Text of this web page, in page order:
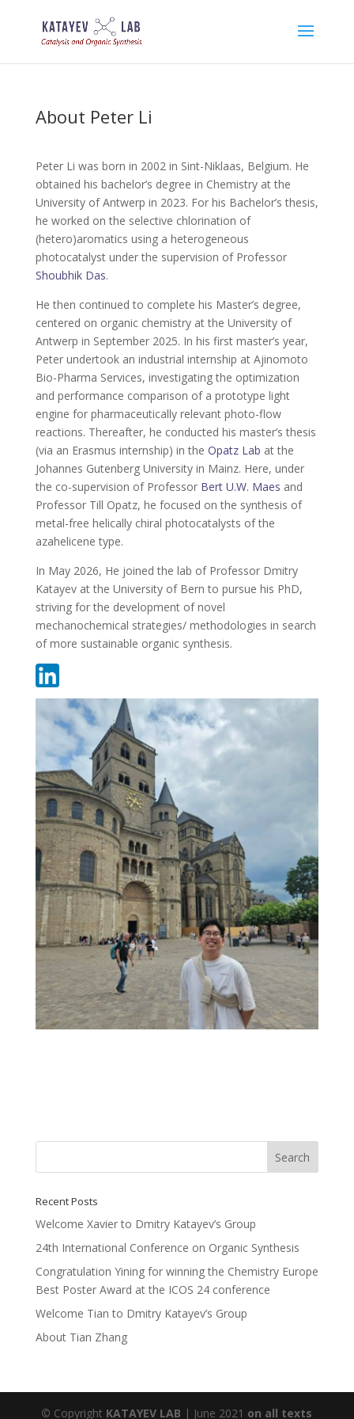
About Peter Li
Peter Li was born in 2002 in Sint-Niklaas, Belgium. He
obtained his bachelor’s degree in Chemistry at the
University of Antwerp in 2023. For his Bachelor’s thesis,
he worked on the selective chlorination of
(hetero)aromatics using a heterogeneous
photocatalyst under the supervision of Professor
Shoubhik Das.
He then continued to complete his Master’s degree,
centered on organic chemistry at the University of
Antwerp in September 2025. In his first master’s year,
Peter undertook an industrial internship at Ajinomoto
Bio-Pharma Services, investigating the optimization
and performance comparison of a prototype light
engine for pharmaceutically relevant photo-flow
reactions. Thereafter, he conducted his master’s thesis
(via an Erasmus internship) in the Opatz Lab at the
Johannes Gutenberg University in Mainz. Here, under
the co-supervision of ProfessorBert U.W. Maes and
Professor Till Opatz, he focused on the synthesis of
metal-free helically chiral photocatalysts of the
azahelicene type.
In May 2026, He joined the lab of Professor Dmitry
Katayev at the University of Bern to pursue his PhD,
striving for the development of novel
mechanochemical strategies/ methodologies in search
of more sustainable organic synthesis.
Recent Posts
Welcome Xavier to Dmitry Katayev’s Group
24th International Conference on Organic Synthesis
Congratulation Yining for winning the Chemistry Europe
Best Poster Award at the ICOS 24 conference
Welcome Tian to Dmitry Katayev’s Group
About Tian Zhang
© Copyright KATAYEV LAB | June 2021 on all texts